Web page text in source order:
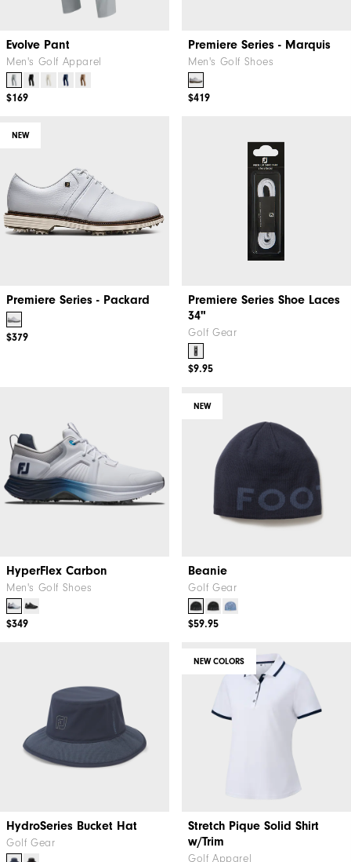
Evolve Pant
Men's Golf Apparel
$169
Premiere Series - Marquis
Men's Golf Shoes
$419
NEW
Premiere Series - Packard
$379
Premiere Series Shoe Laces
34"
Golf Gear
$9.95
HyperFlex Carbon
Men's Golf Shoes
$349
NEW
Beanie
Golf Gear
$59.95
HydroSeries Bucket Hat
Golf Gear
NEW COLORS
Stretch Pique Solid Shirt
w/Trim
Golf Apparel